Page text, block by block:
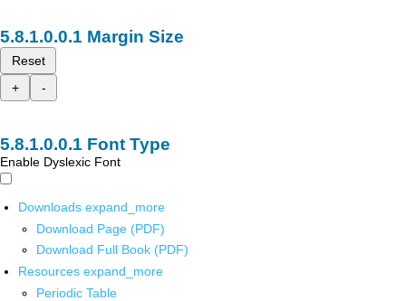
Margin Size
Reset
+
-
Font Type
Enable Dyslexic Font
Downloads expand_more
Download Page (PDF)
Download Full Book (PDF)
Resources expand_more
Periodic Table